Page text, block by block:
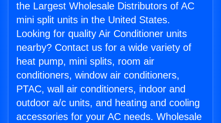
the Largest Wholesale Distributors of AC
mini split units in the United States.
Looking for quality Air Conditioner units
nearby? Contact us for a wide variety of
heat pump, mini splits, room air
conditioners, window air conditioners,
PTAC, wall air conditioners, indoor and
outdoor a/c units, and heating and cooling
accessories for your AC needs. Wholesale